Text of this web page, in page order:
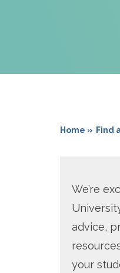
Home » Find
We’re
advice,
your